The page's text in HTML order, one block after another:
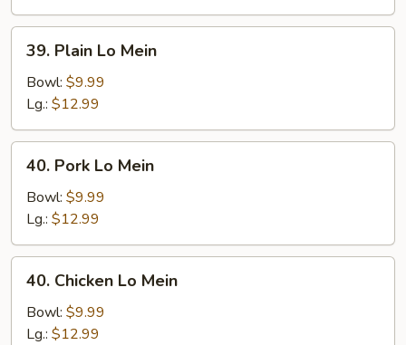
Plain
Mein
39. Plain Lo Mein
Bowl: $9.99
Lg.: $12.99
Pork
Mein
40. Pork Lo Mein
Bowl: $9.99
Lg.: $12.99
Chicken
Mein
40. Chicken Lo Mein
Bowl: $9.99
Lg.: $12.99